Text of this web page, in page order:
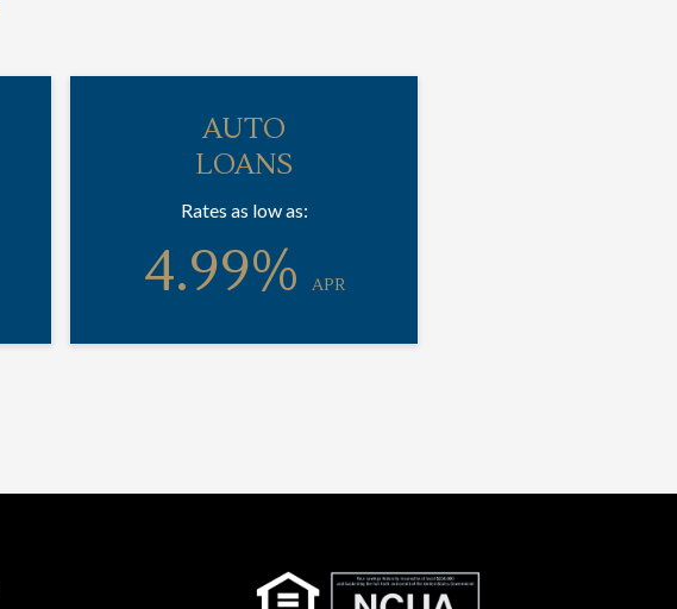
AUTO
LOANS
Rates as low as:
4.99% APR